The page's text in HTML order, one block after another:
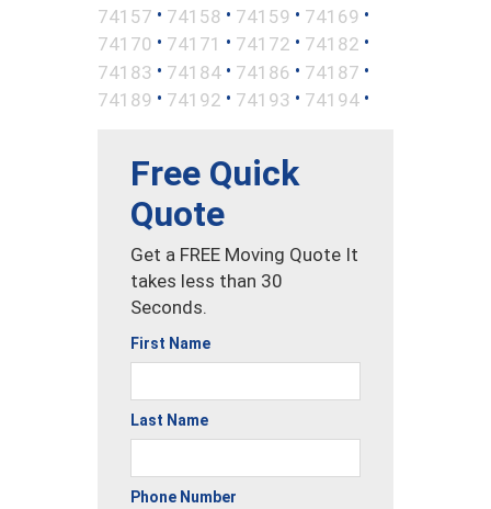
74157 • 74158 • 74159 • 74169 •
74170 • 74171 • 74172 • 74182 •
74183 • 74184 • 74186 • 74187 •
74189 • 74192 • 74193 • 74194 •
Free Quick
Quote
Get a FREE Moving Quote It
takes less than 30
Seconds.
First Name
Last Name
Phone Number